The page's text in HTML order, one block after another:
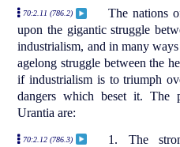
70:2.11 (786.2)
The nations
upon the gigantic struggle
industrialism, and in many
agelong struggle between the
if industrialism is to triumph
dangers which beset it. The
Urantia are:
70:2.12 (786.3)
1. The